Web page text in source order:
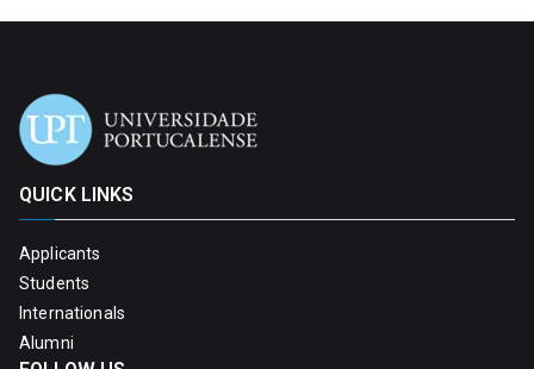
QUICK LINKS
Applicants
Students
Internationals
Alumni